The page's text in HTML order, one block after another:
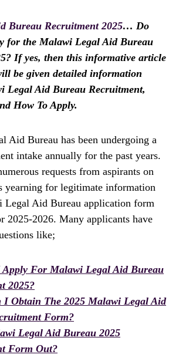
Bureau Recruitment 2025… Do
for the Malawi Legal Aid Bureau
If yes, then this informative article
be given detailed information
Legal Aid Bureau Recruitment,
How To Apply.
Aid Bureau has been undergoing a
intake annually for the past years.
requests from aspirants on
yearning for legitimate information
Legal Aid Bureau application form
2025-2026. Many applicants have
like;
For Malawi Legal Aid Bureau
2025?
I Obtain The 2025 Malawi Legal Aid
Form?
Legal Aid Bureau 2025
Form Out?